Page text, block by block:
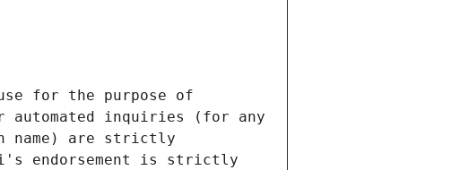
for the purpose of
automated inquiries (for any
name) are strictly
endorsement is strictly